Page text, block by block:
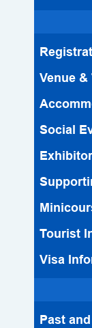
Venue
Social
Tourist
Visa
Past